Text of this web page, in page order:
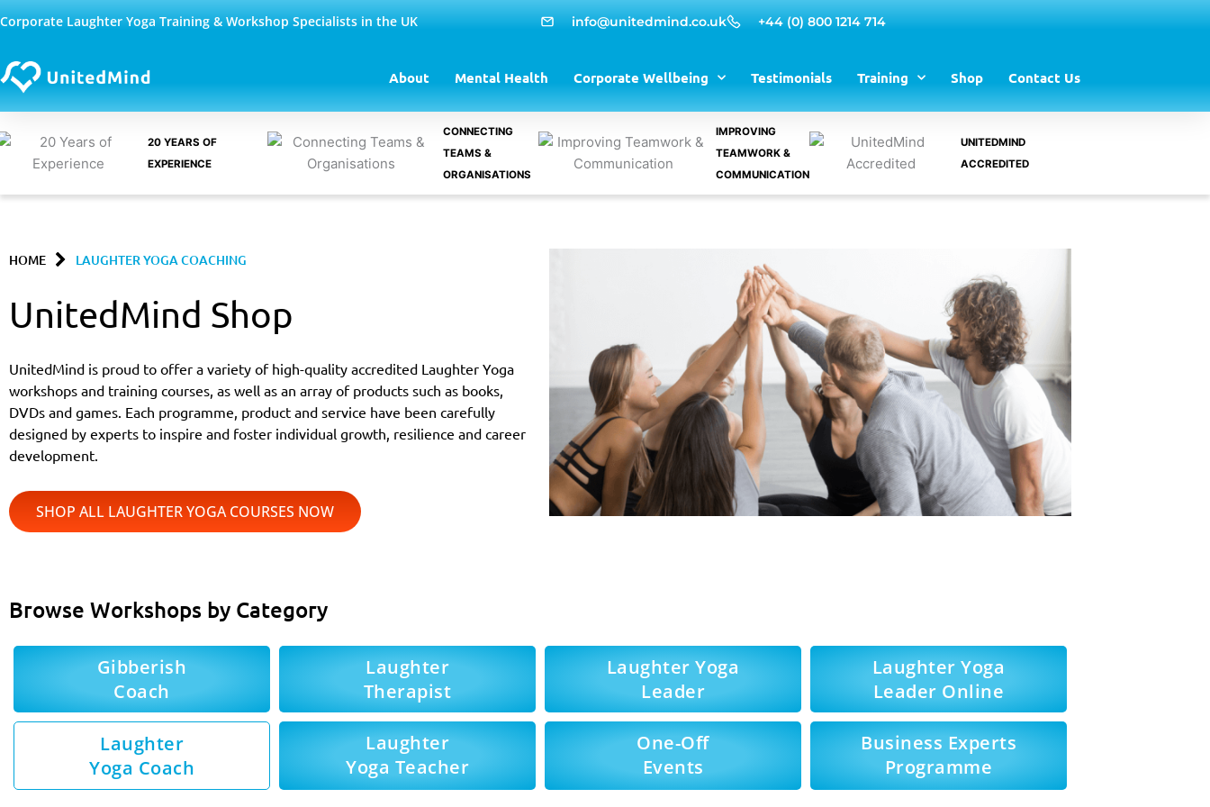
Skip
to
Corporate Laughter Yoga Training & Workshop Specialists in the UK info@unitedmind.co.uk +44 (0) 800 1214 714
About Mental Health Corporate Wellbeing Testimonials Training Shop Contact Us
20 YEARS OF
EXPERIENCE
CONNECTING
TEAMS &
ORGANISATIONS
IMPROVING
TEAMWORK &
COMMUNICATION
UNITEDMIND
ACCREDITED
HOME LAUGHTER YOGA COACHING
UnitedMind Shop
UnitedMind is proud to offer a variety of high-quality accredited Laughter Yoga
workshops and training courses, as well as an array of products such as books,
DVDs and games. Each programme, product and service have been carefully
designed by experts to inspire and foster individual growth, resilience and career
development.
SHOP ALL LAUGHTER YOGA COURSES NOW
Browse Workshops by Category
Gibberish
Coach
Laughter
Therapist
Laughter Yoga
Leader
Laughter Yoga
Leader Online
Laughter
Yoga Coach
Laughter
Yoga Teacher
One-Off
Events
Business Experts
Programme